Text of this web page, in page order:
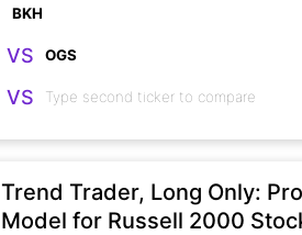
VS
VS
Trend Trader, Long Only:
Model for Russell 2000